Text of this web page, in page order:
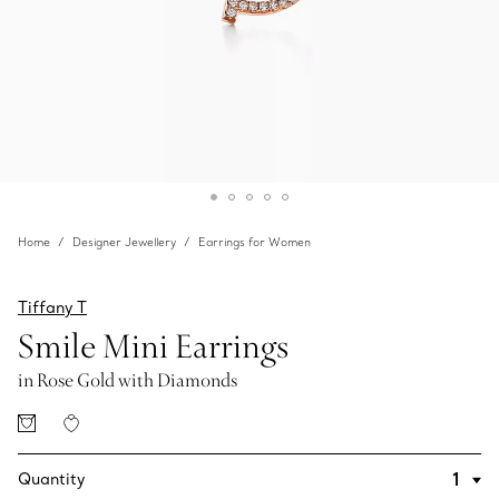
Home Designer Jewellery Earrings for Women
Tiffany T
Smile Mini Earrings
in Rose Gold with Diamonds
Quantity